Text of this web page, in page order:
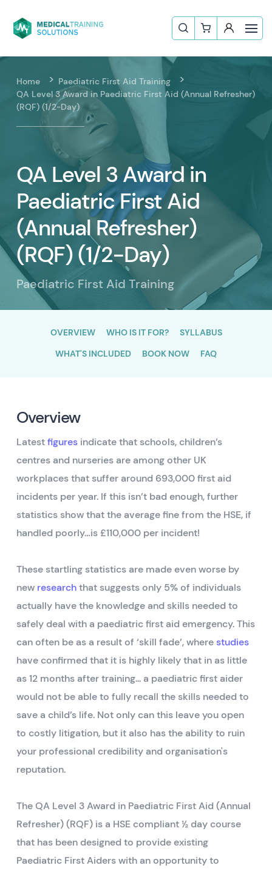
Home
Paediatric First Aid Training
QA Level 3 Award in Paediatric First Aid (Annual Refresher)
(RQF) (1/2-Day)
QA Level 3 Award in
Paediatric First Aid
(Annual Refresher)
(RQF) (1/2-Day)
Paediatric First Aid Training
OVERVIEW WHO IS IT FOR?
SYLLABUS
WHAT'S INCLUDED
BOOK NOW FAQ
Overview
Latestfiguresindicate that schools, children’s
centres and nurseries are among other UK
workplaces that suffer around 693,000 first aid
incidents per year. If this isn’t bad enough, further
statistics show that the average fine from the HSE, if
handled poorly…is £110,000 per incident!
These startling statistics are made even worse by
new researchthat suggests only 5% of individuals
actually have the knowledge and skills needed to
safely deal with a paediatric first aid emergency. This
can often be as a result of ‘skill fade’, wherestudies
have confirmed that it is highly likely that in as little
as 12 months after training... a paediatric first aider
would not be able to fully recall the skills needed to
save a child’s life. Not only can this leave you open
to costly litigation, but it also has the ability to ruin
your professional credibility and organisation's
reputation.
The QA Level 3 Award in Paediatric First Aid (Annual
Refresher) (RQF) is a HSE compliant ½ day course
that has been designed to provide existing
Paediatric First Aiders with an opportunity to